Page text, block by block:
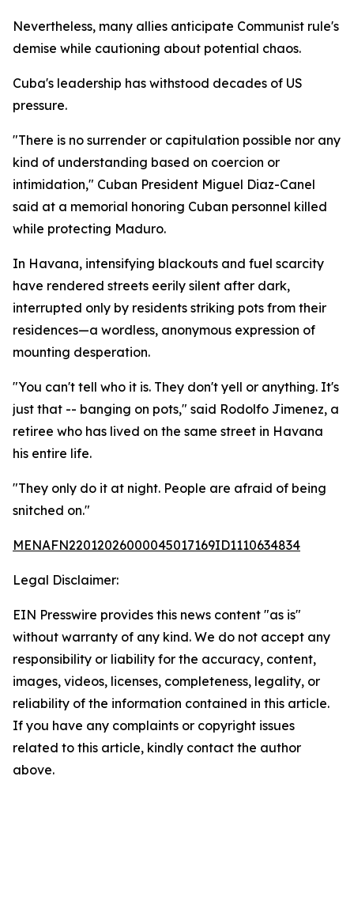
Nevertheless, many allies anticipate Communist rule's
demise while cautioning about potential chaos.
Cuba's leadership has withstood decades of US
pressure.
"There is no surrender or capitulation possible nor any
kind of understanding based on coercion or
intimidation," Cuban President Miguel Diaz-Canel
said at a memorial honoring Cuban personnel killed
while protecting Maduro.
In Havana, intensifying blackouts and fuel scarcity
have rendered streets eerily silent after dark,
interrupted only by residents striking pots from their
residences—a wordless, anonymous expression of
mounting desperation.
"You can't tell who it is. They don't yell or anything. It's
just that -- banging on pots," said Rodolfo Jimenez, a
retiree who has lived on the same street in Havana
his entire life.
"They only do it at night. People are afraid of being
snitched on."
MENAFN22012026000045017169ID1110634834
Legal Disclaimer:
EIN Presswire provides this news content "as is"
without warranty of any kind. We do not accept any
responsibility or liability for the accuracy, content,
images, videos, licenses, completeness, legality, or
reliability of the information contained in this article.
If you have any complaints or copyright issues
related to this article, kindly contact the author
above.